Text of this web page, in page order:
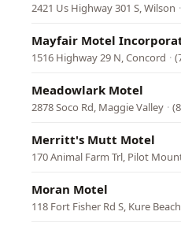
2421 Us Highway 301 S, Wilson ·
Mayfair Motel
1516 Highway 29 N, Concord ·
Meadowlark Motel
2878 Soco Rd, Maggie Valley ·
Merritt's Mutt Motel
170 Animal Farm Trl, Pilot
Moran Motel
118 Fort Fisher Rd S, Kure Beach